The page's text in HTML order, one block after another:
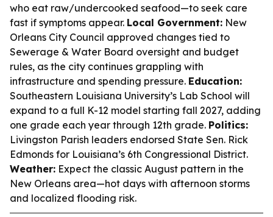
who eat raw/undercooked seafood—to seek care
fast if symptoms appear. Local Government: New
Orleans City Council approved changes tied to
Sewerage & Water Board oversight and budget
rules, as the city continues grappling with
infrastructure and spending pressure. Education:
Southeastern Louisiana University’s Lab School will
expand to a full K-12 model starting fall 2027, adding
one grade each year through 12th grade. Politics:
Livingston Parish leaders endorsed State Sen. Rick
Edmonds for Louisiana’s 6th Congressional District.
Weather: Expect the classic August pattern in the
New Orleans area—hot days with afternoon storms
and localized flooding risk.